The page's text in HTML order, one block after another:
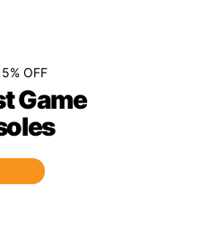
OFF
Game